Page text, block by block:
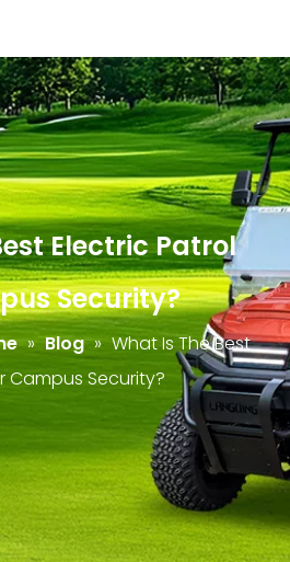
Electric Patrol
Security?
» Blog » What Is The Best
Campus Security?